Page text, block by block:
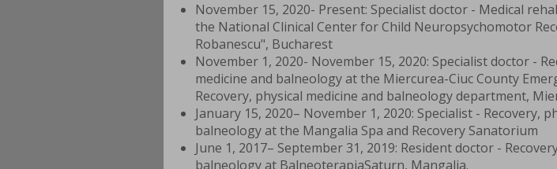
November 15, 2020- Present: Specialist doctor - Medical
the National Clinical Center for Child Neuropsychomotor
Robanescu", Bucharest
November 1, 2020- November 15, 2020: Specialist doctor -
medicine and balneology at the Miercurea-Ciuc County
Recovery, physical medicine and balneology department,
January 15, 2020– November 1, 2020: Specialist - Recovery,
balneology at the Mangalia Spa and Recovery Sanatorium
June 1, 2017– September 31, 2019: Resident doctor -
balneology at BalneoterapiaSaturn, Mangalia.